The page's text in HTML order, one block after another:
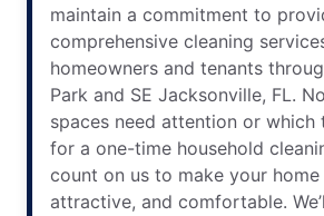
maintain a commitment to
comprehensive cleaning
homeowners and tenants
Park and SE Jacksonville, FL.
spaces need attention or which
for a one-time household
count on us to make your home
attractive, and comfortable.